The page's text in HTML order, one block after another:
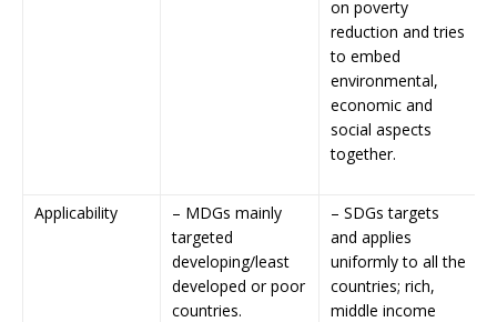
on poverty
reduction and tries
to embed
environmental,
economic and
social aspects
together.
Applicability
– MDGs mainly
targeted
developing/least
developed or poor
countries.
– SDGs targets
and applies
uniformly to all the
countries; rich,
middle income